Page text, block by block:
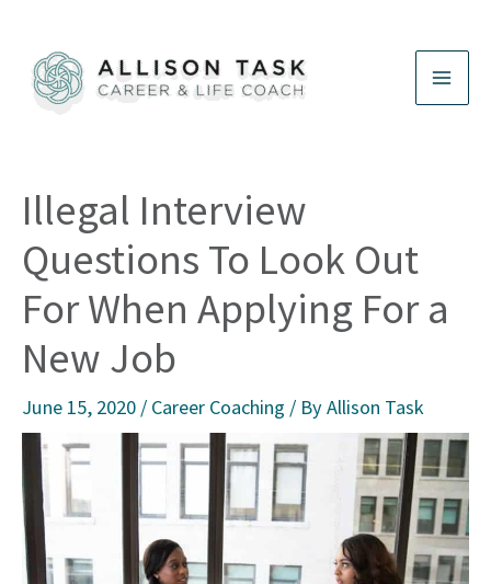
content
Illegal Interview
Questions To Look Out
For When Applying For a
New Job
June 15, 2020 / Career Coaching / ByAllison Task